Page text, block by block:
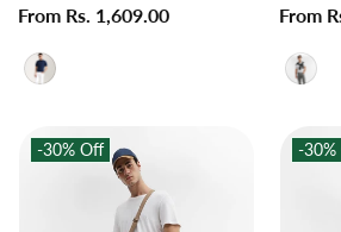
price
price
From Rs. 1,609.00
price
From
-30% Off -30%